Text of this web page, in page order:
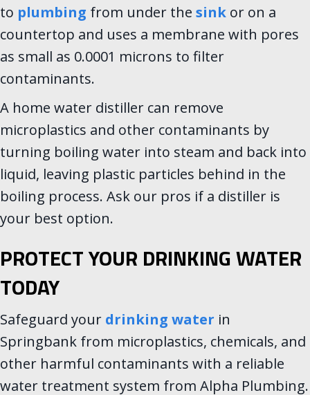
to plumbing from under the sink or on a
countertop and uses a membrane with pores
as small as 0.0001 microns to filter
contaminants.
A home water distiller can remove
microplastics and other contaminants by
turning boiling water into steam and back into
liquid, leaving plastic particles behind in the
boiling process. Ask our pros if a distiller is
your best option.
PROTECT YOUR DRINKING WATER
TODAY
Safeguard your drinking water in
Springbank from microplastics, chemicals, and
other harmful contaminants with a reliable
water treatment system from Alpha Plumbing.